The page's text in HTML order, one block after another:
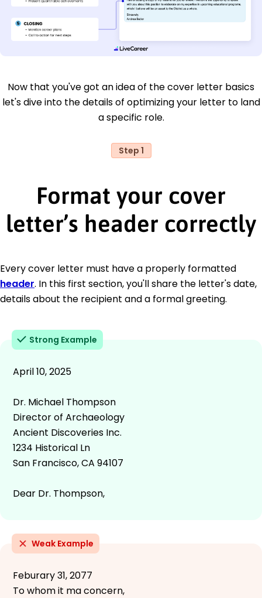
Now that you've got an idea of the cover letter basics
let's dive into the details of optimizing your letter to land
a specific role.
Step 1
Format your cover
letter’s header correctly
Every cover letter must have a properly formatted
header. In this first section, you'll share the letter's date,
details about the recipient and a formal greeting.
Strong Example
April 10, 2025
Dr. Michael Thompson
Director of Archaeology
Ancient Discoveries Inc.
1234 Historical Ln
San Francisco, CA 94107
Dear Dr. Thompson,
Weak Example
Feburary 31, 2077
To whom it ma concern,